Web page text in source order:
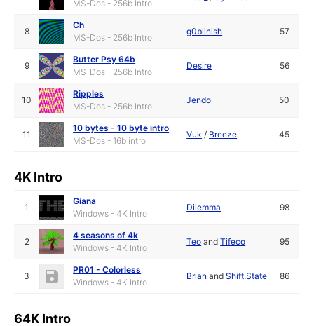
MS-Dos - 256b Intro
8
Ch
MS-Dos - 256b Intro
g0blinish 57
9
Butter Psy 64b
MS-Dos - 256b Intro
Desire 56
10
Ripples
MS-Dos - 256b Intro
Jendo 50
11
10 bytes - 10 byte intro
MS-Dos - 16b intro
Vuk / Breeze 45
4K Intro
1
Giana
Windows - 4K Intro
Dilemma 98
2
4 seasons of 4k
Windows - 4K Intro
Teo andTifeco 95
3
PR01 - Colorless
Windows - 4K Intro
Brian andShift.State 86
64K Intro